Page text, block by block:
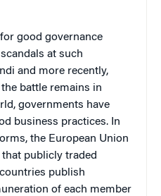
good governance
at such
and more recently,
battle remains in
governments have
business practices. In
the European Union
publicly traded
publish
of each member